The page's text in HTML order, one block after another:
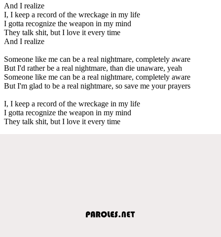
And I realize
I, I keep a record of the wreckage in my life
I gotta recognize the weapon in my mind
They talk shit, but I love it every time
And I realize
Someone like me can be a real nightmare, completely aware
But I'd rather be a real nightmare, than die unaware, yeah
Someone like me can be a real nightmare, completely aware
But I'm glad to be a real nightmare, so save me your prayers
I, I keep a record of the wreckage in my life
I gotta recognize the weapon in my mind
They talk shit, but I love it every time